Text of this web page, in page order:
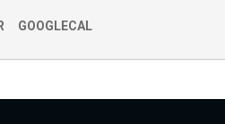
GOOGLECAL